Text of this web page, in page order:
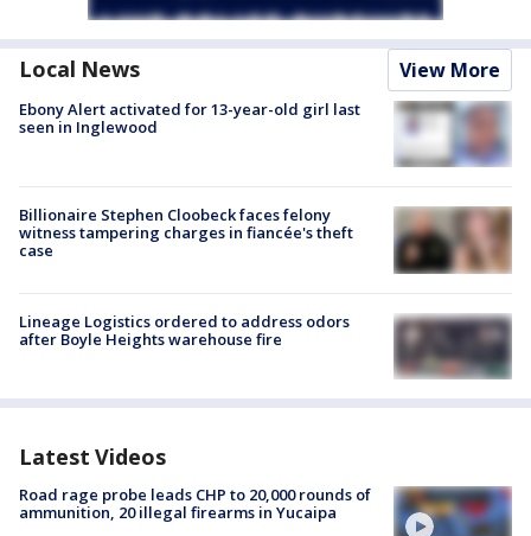
Local News View More
Ebony Alert activated for 13-year-old girl last
seen in Inglewood
Billionaire Stephen Cloobeck faces felony
witness tampering charges in fiancée's theft
case
Lineage Logistics ordered to address odors
after Boyle Heights warehouse fire
Latest Videos
Road rage probe leads CHP to 20,000 rounds of
ammunition, 20 illegal firearms in Yucaipa